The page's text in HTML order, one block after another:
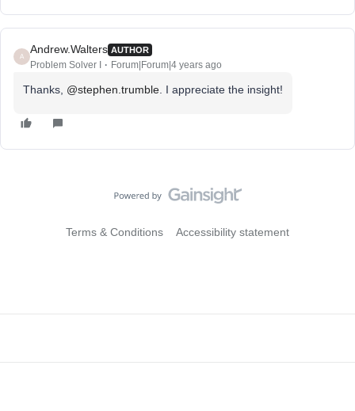
A
Andrew.Walters AUTHOR
Problem Solver I Forum|Forum|4 years ago
Thanks, @stephen.trumble . I appreciate the insight!
Terms & Conditions Accessibility statement